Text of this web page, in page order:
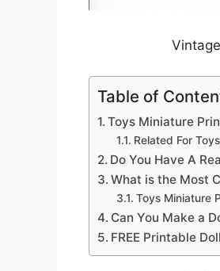
Table of
Toys Miniature
Related For
Do You Have A
What is the Most
Toys Miniature
Can You Make a
FREE Printable